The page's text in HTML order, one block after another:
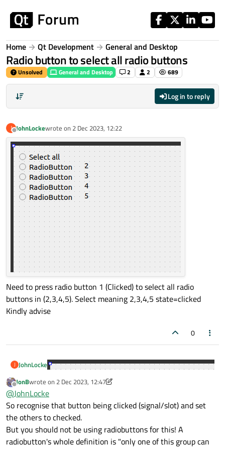
Home Qt Development General and Desktop
Radio button to select all radio buttons
Unsolved General and Desktop 2 2 689
Log in to reply
J
Offline
JohnLockewrote on 2 Dec 2023, 12:22
last edited by
Need to press radio button 1 (Clicked) to select all radio
buttons in (2,3,4,5). Select meaning 2,3,4,5 state=clicked
Kindly advise
0
J JohnLocke
Offline
JonBwrote on 2 Dec 2023, 12:47
last edited by JonB12 Feb 2023, 12:47
@JohnLocke
So recognise that button being clicked (signal/slot) and set
the others to checked.
But you should not be using radiobuttons for this! A
radiobutton's whole definition is "only one of this group can